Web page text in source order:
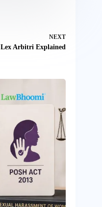
NEXT
Lex Arbitri Explained